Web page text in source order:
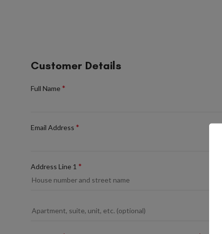
Customer Details
Full Name *
Email Address *
Address Line 1 *